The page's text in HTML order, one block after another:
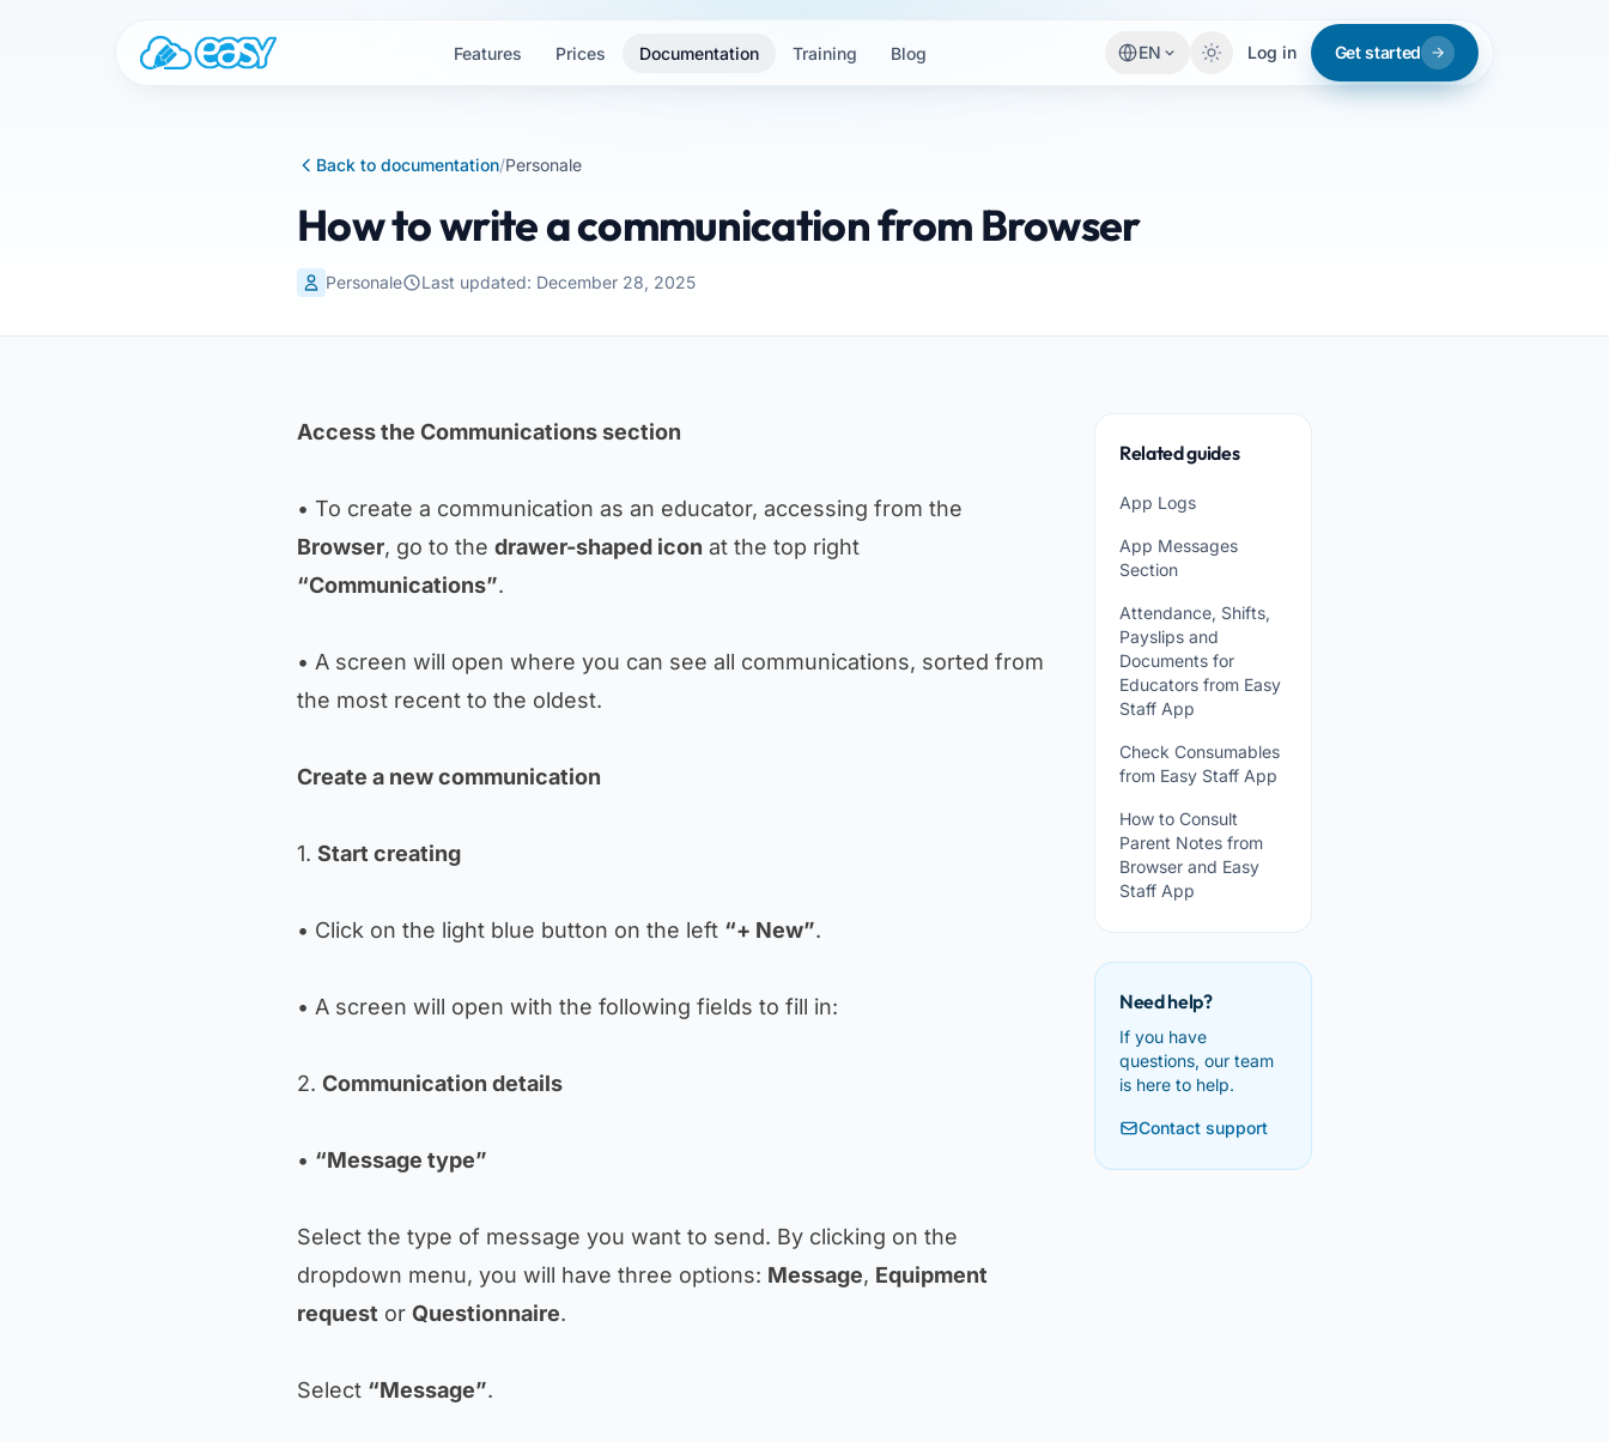
Features Prices Documentation Training Blog EN Log in Get started
Back to documentation/Personale
How to write a communication from Browser
Personale Last updated: December 28, 2025
Access the Communications section
• To create a communication as an educator, accessing from the
Browser, go to the drawer-shaped icon at the top right
“Communications”.
• A screen will open where you can see all communications, sorted from
the most recent to the oldest.
Create a new communication
1. Start creating
• Click on the light blue button on the left “+ New”.
• A screen will open with the following fields to fill in:
2. Communication details
• “Message type”
Select the type of message you want to send. By clicking on the
dropdown menu, you will have three options: Message, Equipment
request or Questionnaire.
Select “Message”.
Related guides
App Logs
App Messages
Section
Attendance, Shifts,
Payslips and
Documents for
Educators from Easy
Staff App
Check Consumables
from Easy Staff App
How to Consult
Parent Notes from
Browser and Easy
Staff App
Need help?
If you have
questions, our team
is here to help.
Contact support